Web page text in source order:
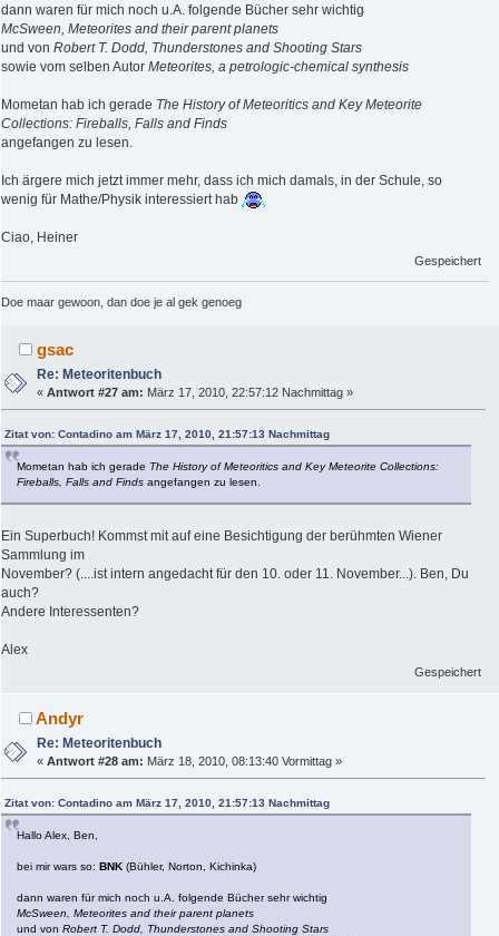
dann waren für mich noch u.A. folgende Bücher sehr wichtig
McSween, Meteorites and their parent planets
und von Robert T. Dodd, Thunderstones and Shooting Stars
sowie vom selben Autor Meteorites, a petrologic-chemical synthesis
Mometan hab ich gerade The History of Meteoritics and Key Meteorite
Collections: Fireballs, Falls and Finds
angefangen zu lesen.
Ich ärgere mich jetzt immer mehr, dass ich mich damals, in der Schule, so
wenig für Mathe/Physik interessiert hab
Ciao, Heiner
Gespeichert
Doe maar gewoon, dan doe je al gek genoeg
gsac
Re: Meteoritenbuch
«Antwort #27 am: März 17, 2010, 22:57:12 Nachmittag »
Zitat von: Contadino am März 17, 2010, 21:57:13 Nachmittag
Mometan hab ich gerade The History of Meteoritics and Key Meteorite Collections:
Fireballs, Falls and Finds angefangen zu lesen.
Ein Superbuch! Kommst mit auf eine Besichtigung der berühmten Wiener
Sammlung im
November? (....ist intern angedacht für den 10. oder 11. November...). Ben, Du
auch?
Andere Interessenten?
Alex
Gespeichert
Andyr
Re: Meteoritenbuch
«Antwort #28 am: März 18, 2010, 08:13:40 Vormittag »
Zitat von: Contadino am März 17, 2010, 21:57:13 Nachmittag
Hallo Alex, Ben,
bei mir wars so: BNK (Bühler, Norton, Kichinka)
dann waren für mich noch u.A. folgende Bücher sehr wichtig
McSween, Meteorites and their parent planets
und von Robert T. Dodd, Thunderstones and Shooting Stars